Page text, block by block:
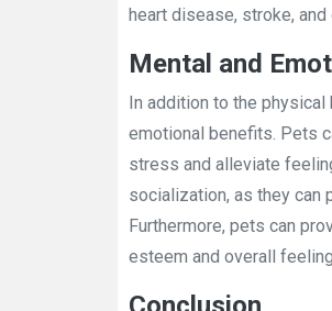
heart disease, stroke,
Mental and
In addition to the
emotional benefits. Pets
stress and alleviate
socialization, as they can
Furthermore, pets can
esteem and overall